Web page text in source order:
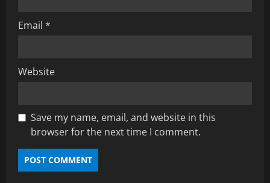
Email *
Website
Save my name, email, and website in this
browser for the next time I comment.